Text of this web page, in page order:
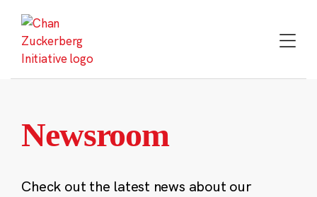
content
Newsroom
Check out the latest news about our